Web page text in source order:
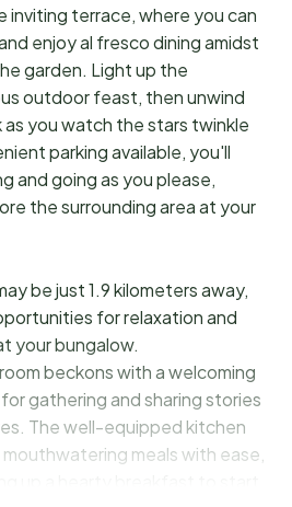
terrace, where you can
enjoy al fresco dining amidst
garden. Light up the
outdoor feast, then unwind
you watch the stars twinkle
parking available, you'll
and going as you please,
the surrounding area at your
be just 1.9 kilometers away,
for relaxation and
your bungalow.
beckons with a welcoming
gathering and sharing stories
The well-equipped kitchen
meals with ease,